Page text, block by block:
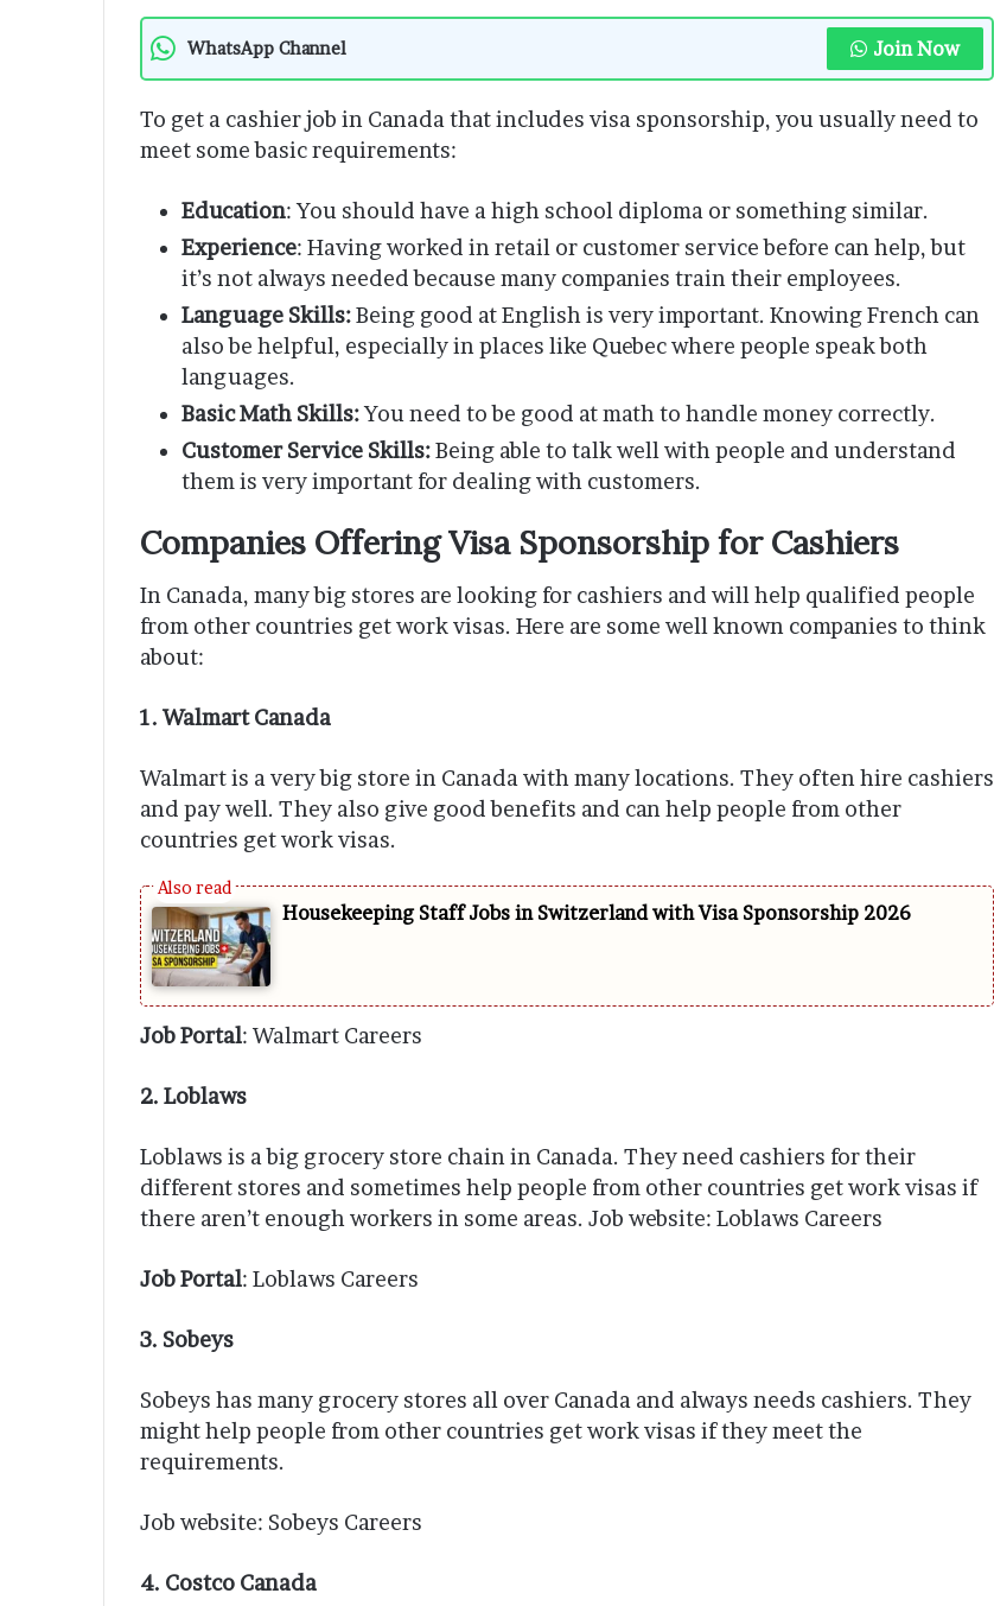
WhatsApp Channel Join Now
To get a cashier job in Canada that includes visa sponsorship, you usually need to
meet some basic requirements:
Education: You should have a high school diploma or something similar.
Experience: Having worked in retail or customer service before can help, but
it’s not always needed because many companies train their employees.
Language Skills:Being good at English is very important. Knowing French can
also be helpful, especially in places like Quebec where people speak both
languages.
Basic Math Skills:You need to be good at math to handle money correctly.
Customer Service Skills:Being able to talk well with people and understand
them is very important for dealing with customers.
Companies Offering Visa Sponsorship for Cashiers
In Canada, many big stores are looking for cashiers and will help qualified people
from other countries get work visas. Here are some well known companies to think
about:
1. Walmart Canada
Walmart is a very big store in Canada with many locations. They often hire cashiers
and pay well. They also give good benefits and can help people from other
countries get work visas.
Housekeeping Staff Jobs in Switzerland with Visa Sponsorship 2026
Job Portal: Walmart Careers
2. Loblaws
Loblaws is a big grocery store chain in Canada. They need cashiers for their
different stores and sometimes help people from other countries get work visas if
there aren’t enough workers in some areas. Job website: Loblaws Careers
Job Portal: Loblaws Careers
3. Sobeys
Sobeys has many grocery stores all over Canada and always needs cashiers. They
might help people from other countries get work visas if they meet the
requirements.
Job website: Sobeys Careers
4. Costco Canada